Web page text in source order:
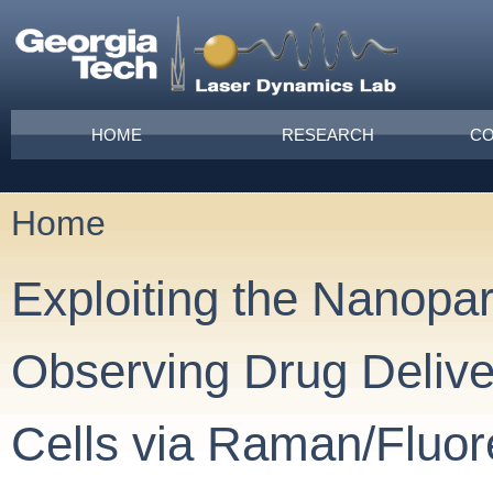
Main menu
HOME RESEARCH
You are here
Home
Exploiting the
Observing Drug
Cells via Raman/